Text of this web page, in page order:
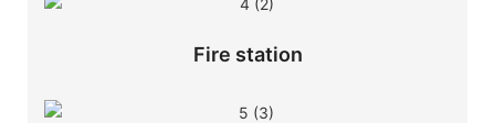
Fire station